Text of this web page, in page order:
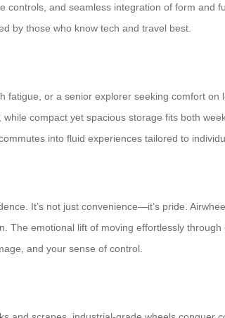
controls, and seamless integration of form and
by those who know tech and travel best.
or a senior explorer seeking comfort on
compact yet spacious storage fits both
into fluid experiences tailored to
It’s not just convenience—it’s pride.
The emotional lift of moving effortlessly
and your sense of control.